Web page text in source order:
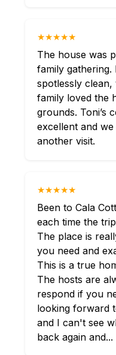
★★★★★
The house was
family gathering.
spotlessly
family loved the
grounds. Toni’s
excellent and
another visit.
★★★★★
Been to Cala
each time the
The place is
you need and
This is a true
The hosts are
respond if you
looking forward
and I can't see
back again and...